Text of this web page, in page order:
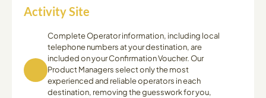
Activity Site
Complete Operator information, including local
telephone numbers at your destination, are
included on your Confirmation Voucher. Our
Product Managers select only the most
experienced and reliable operators in each
destination, removing the guesswork for you,